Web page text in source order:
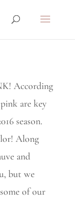
According
are key
season.
Along
and
but we
of our